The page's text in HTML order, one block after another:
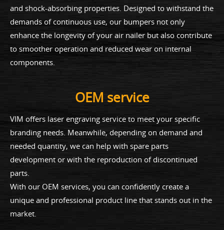
and shock-absorbing properties. Designed to withstand the
demands of continuous use, our bumpers not only
enhance the longevity of your air nailer but also contribute
to smoother operation and reduced wear on internal
components.
OEM service
VIM offers laser engraving service to meet your specific
branding needs. Meanwhile, depending on demand and
needed quantity, we can help with spare parts
development or with the reproduction of discontinued
parts.
With our OEM services, you can confidently create a
unique and professional product line that stands out in the
market.